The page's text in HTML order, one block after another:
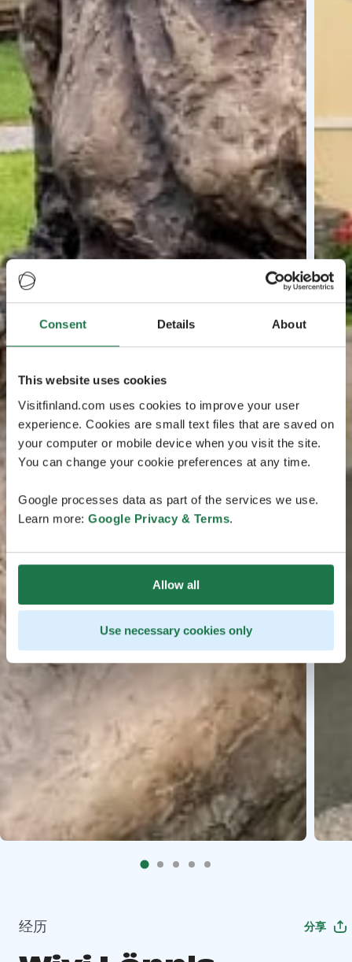
Consent Details About
This website uses cookies
Visitfinland.com uses cookies to improve your user
experience. Cookies are small text files that are saved on
your computer or mobile device when you visit the site.
You can change your cookie preferences at any time.
Google processes data as part of the services we use.
Learn more: Google Privacy & Terms.
Allow all
Use necessary cookies only
经历 分享